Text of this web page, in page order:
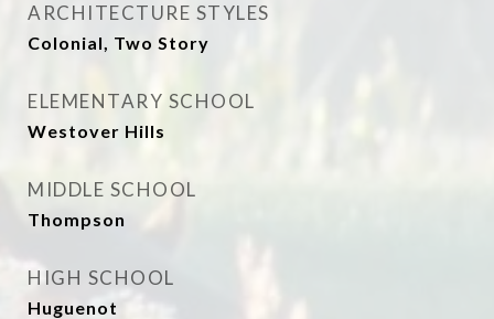
ARCHITECTURE STYLES
Colonial, Two Story
ELEMENTARY SCHOOL
Westover Hills
MIDDLE SCHOOL
Thompson
HIGH SCHOOL
Huguenot